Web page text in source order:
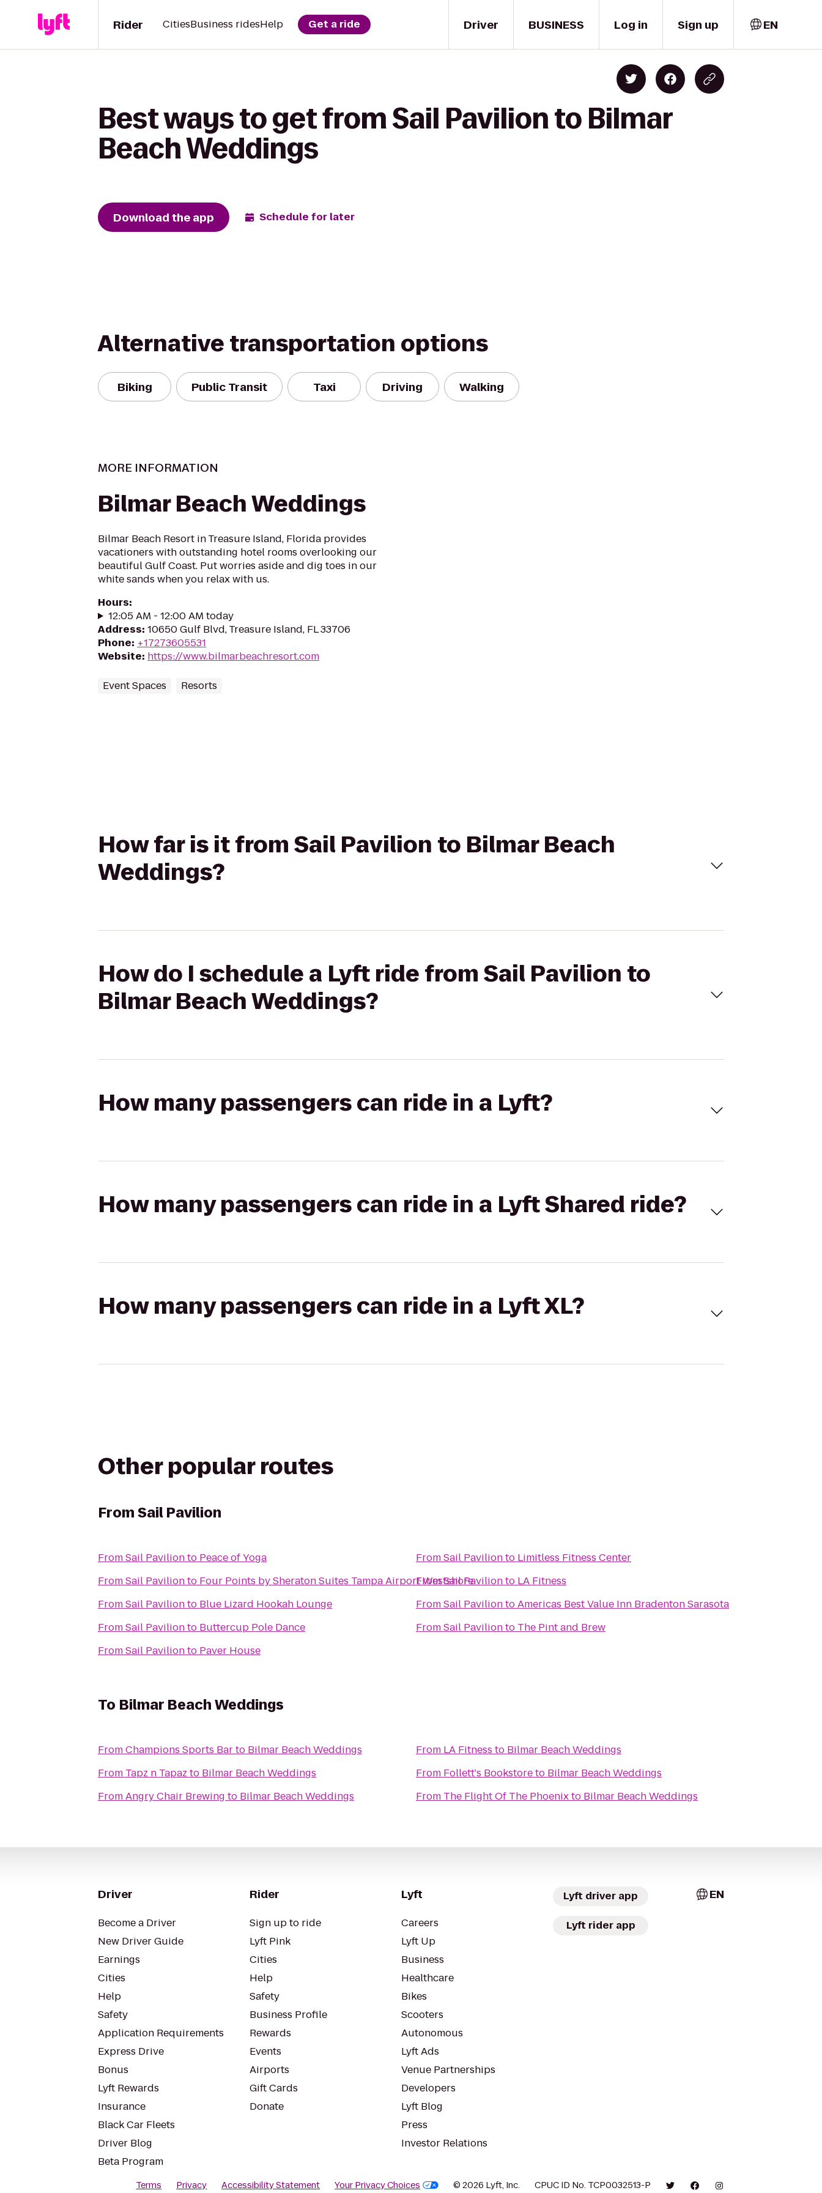
Driver
Rider CitiesBusiness ridesHelp Get a ride BUSINESS Log in Sign up EN
Best ways to get from Sail Pavilion to Bilmar
Beach Weddings
Download the app Schedule for later
Alternative transportation options
Biking Public Transit Taxi Driving Walking
MORE INFORMATION
Bilmar Beach Weddings
Bilmar Beach Resort in Treasure Island, Florida provides
vacationers with outstanding hotel rooms overlooking our
beautiful Gulf Coast. Put worries aside and dig toes in our
white sands when you relax with us.
Hours:
12:05 AM - 12:00 AM today
Address: 10650 Gulf Blvd, Treasure Island, FL 33706
Phone: +17273605531
Website: https://www.bilmarbeachresort.com
Event Spaces Resorts
How far is it from Sail Pavilion to Bilmar Beach
Weddings?
How do I schedule a Lyft ride from Sail Pavilion to
Bilmar Beach Weddings?
How many passengers can ride in a Lyft?
How many passengers can ride in a Lyft Shared ride?
How many passengers can ride in a Lyft XL?
Other popular routes
FromSail Pavilion
FromSail Pavilionto Peace of Yoga
FromSail Pavilionto Four Points by Sheraton Suites Tampa Airport Westshore
FromSail Pavilionto Blue Lizard Hookah Lounge
FromSail Pavilionto Buttercup Pole Dance
FromSail Pavilionto Paver House
FromSail Pavilionto Limitless Fitness Center
FromSail Pavilionto LA Fitness
FromSail PaviliontoAmericas Best Value Inn Bradenton Sarasota
FromSail Pavilionto The Pint and Brew
To Bilmar Beach Weddings
FromChampions Sports Barto Bilmar Beach Weddings
From Tapz n Tapaz to Bilmar Beach Weddings
FromAngry Chair Brewing to Bilmar Beach Weddings
From LA Fitness to Bilmar Beach Weddings
From Follett's Bookstoreto Bilmar Beach Weddings
From The Flight Of The Phoenixto Bilmar Beach Weddings
Driver
Become a Driver
New Driver Guide
Earnings
Cities
Help
Safety
Application Requirements
Express Drive
Bonus
Lyft Rewards
Insurance
Black Car Fleets
Driver Blog
Beta Program
Rider
Sign up to ride
Lyft Pink
Cities
Help
Safety
Business Profile
Rewards
Events
Airports
Gift Cards
Donate
Lyft
Careers
Lyft Up
Business
Healthcare
Bikes
Scooters
Autonomous
Lyft Ads
Venue Partnerships
Developers
Lyft Blog
Press
Investor Relations
Lyft driver app
Lyft rider app
EN
Terms Privacy Accessibility Statement Your Privacy Choices © 2026 Lyft, Inc. CPUC ID No. TCP0032513-P